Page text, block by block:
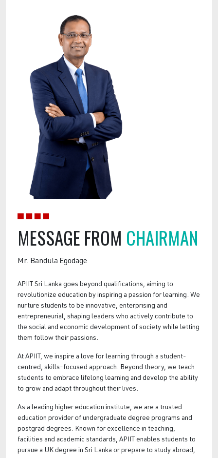
MESSAGE FROM CHAIRMAN
Mr. Bandula Egodage
APIIT Sri Lanka goes beyond qualifications, aiming to
revolutionize education by inspiring a passion for learning. We
nurture students to be innovative, enterprising and
entrepreneurial, shaping leaders who actively contribute to
the social and economic development of society while letting
them follow their passions.
At APIIT, we inspire a love for learning through a student-
centred, skills-focused approach. Beyond theory, we teach
students to embrace lifelong learning and develop the ability
to grow and adapt throughout their lives.
As a leading higher education institute, we are a trusted
education provider of undergraduate degree programs and
postgrad degrees. Known for excellence in teaching,
facilities and academic standards, APIIT enables students to
pursue a UK degree in Sri Lanka or prepare to study abroad,